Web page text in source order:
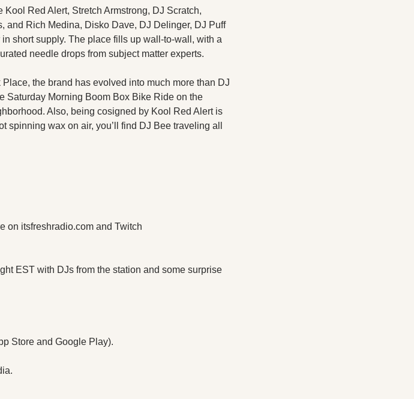
Red Alert, Stretch Armstrong, DJ Scratch,
and Rich Medina, Disko Dave, DJ Delinger, DJ Puff
short supply. The place fills up wall-to-wall, with a
needle drops from subject matter experts.
the brand has evolved into much more than DJ
Saturday Morning Boom Box Bike Ride on the
Also, being cosigned by Kool Red Alert is
spinning wax on air, you’ll find DJ Bee traveling all
on itsfreshradio.com and Twitch
EST with DJs from the station and some surprise
Store and Google Play).